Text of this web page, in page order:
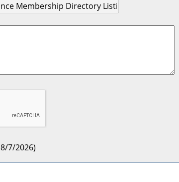
8/7/2026)